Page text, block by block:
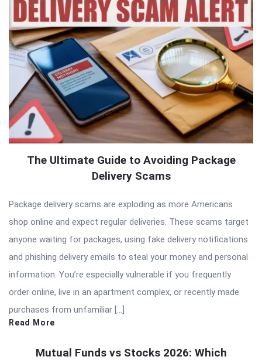
The Ultimate Guide to Avoiding Package
Delivery Scams
Package delivery scams are exploding as more Americans
shop online and expect regular deliveries. These scams target
anyone waiting for packages, using fake delivery notifications
and phishing delivery emails to steal your money and personal
information. You’re especially vulnerable if you frequently
order online, live in an apartment complex, or recently made
purchases from unfamiliar […]
Read More
Mutual Funds vs Stocks 2026: Which